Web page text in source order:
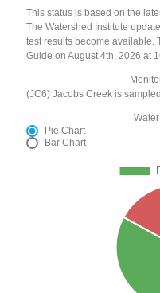
This status is based on the
The Watershed Institute
test results become available.
Guide on August 4th, 2026 at
(JC6) Jacobs Creek is
Pie Chart
Bar Chart